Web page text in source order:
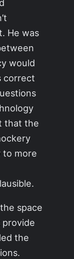
He was
would
correct
that the
to more
space
provide
the